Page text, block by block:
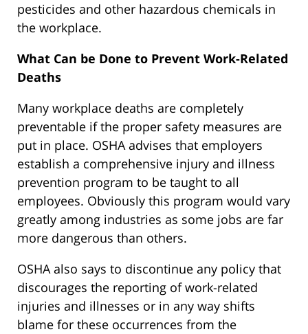
pesticides and other hazardous chemicals in
the workplace.
What Can be Done to Prevent Work-Related
Deaths
Many workplace deaths are completely
preventable if the proper safety measures are
put in place. OSHA advises that employers
establish a comprehensive injury and illness
prevention program to be taught to all
employees. Obviously this program would vary
greatly among industries as some jobs are far
more dangerous than others.
OSHA also says to discontinue any policy that
discourages the reporting of work-related
injuries and illnesses or in any way shifts
blame for these occurrences from the